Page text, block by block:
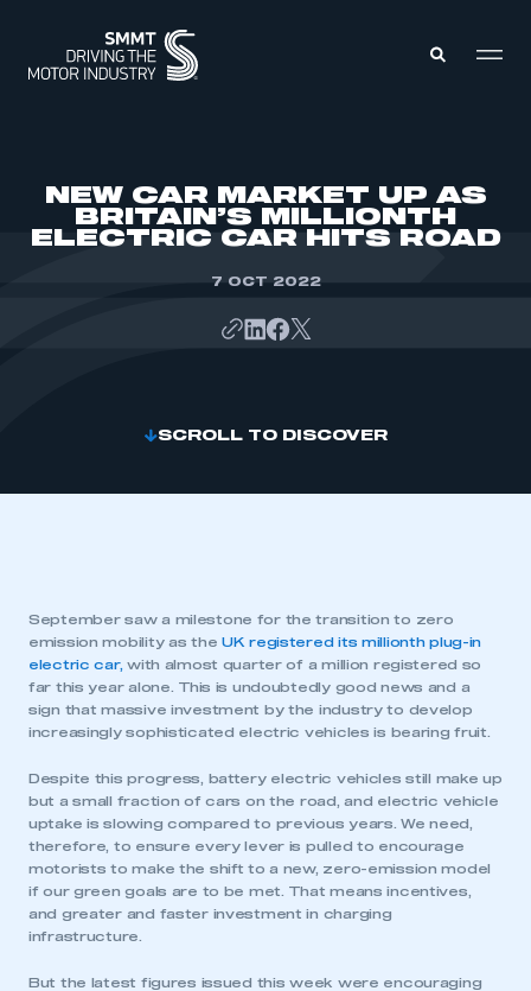
ABOUT
NEW CAR MARKET UP AS
BRITAIN’S MILLIONTH
ELECTRIC CAR HITS ROAD
7 OCT 2022
SCROLL TO DISCOVER
September saw a milestone for the transition to zero
emission mobility as the UK registered its millionth plug-in
electric car, with almost quarter of a million registered so
far this year alone. This is undoubtedly good news and a
sign that massive investment by the industry to develop
increasingly sophisticated electric vehicles is bearing fruit.
Despite this progress, battery electric vehicles still make up
but a small fraction of cars on the road, and electric vehicle
uptake is slowing compared to previous years. We need,
therefore, to ensure every lever is pulled to encourage
motorists to make the shift to a new, zero-emission model
if our green goals are to be met. That means incentives,
and greater and faster investment in charging
infrastructure.
But the latest figures issued this week were encouraging